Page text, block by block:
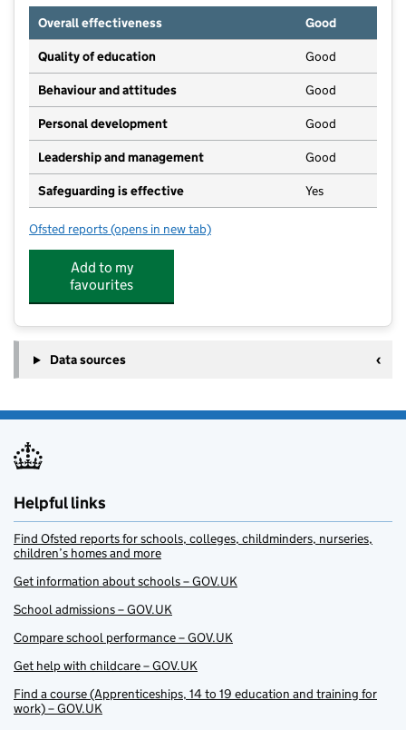
Overall effectiveness
Good
Quality of education Good
Behaviour and attitudes Good
Personal development Good
Leadership and management Good
Safeguarding is effective Yes
Ofsted reports for Pardes House
(opens in new tab)
Add to my
favourites
Data sources
Helpful links
Find Ofsted reports for schools, colleges, childminders, nurseries,
children’s homes and more
Get information about schools – GOV.UK
School admissions – GOV.UK
Compare school performance – GOV.UK
Get help with childcare – GOV.UK
Find a course (Apprenticeships, 14 to 19 education and training for
work) – GOV.UK